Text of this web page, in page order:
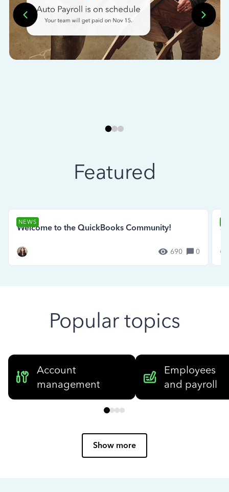
Featured
NEWS
Welcome to the QuickBooks Community!
690 0
Popular topics
Account
management
Employees
and payroll
Show more